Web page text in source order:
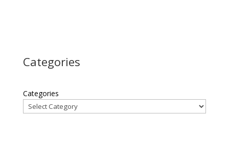
Categories
Categories